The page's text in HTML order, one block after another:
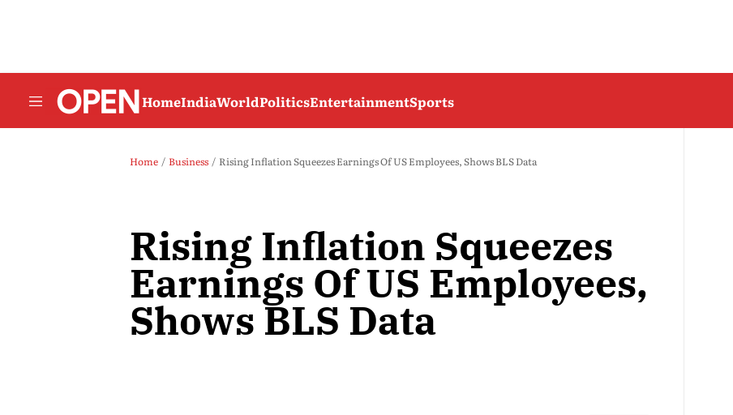
HomeIndiaWorldPoliticsEntertainmentSports
Home Business Rising Inflation Squeezes Earnings Of US Employees, Shows BLS Data
Rising Inflation Squeezes
Earnings Of US Employees,
Shows BLS Data